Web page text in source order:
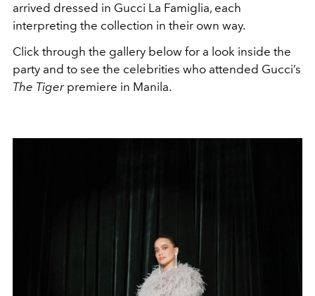
arrived dressed in Gucci La Famiglia, each
interpreting the collection in their own way.
Click through the gallery below for a look inside the
party and to see the celebrities who attended Gucci’s
The Tigerpremiere in Manila.